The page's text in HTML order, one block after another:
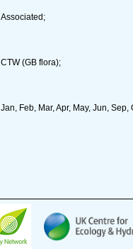
Associated;
CTW (GB flora);
Jan, Feb, Mar, Apr, May, Jun, Sep,